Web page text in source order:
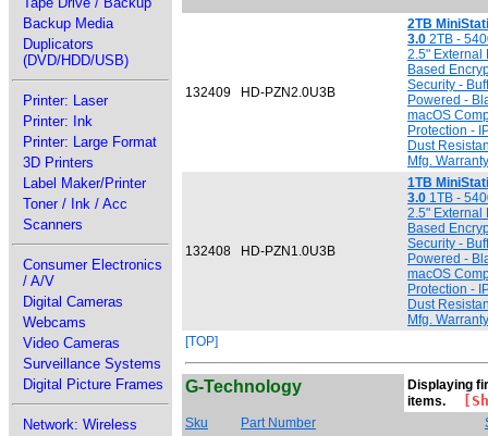
Backup Media
Duplicators
(DVD/HDD/USB)
Printer: Laser
Printer: Ink
Printer: Large Format
3D Printers
Label Maker/Printer
Toner / Ink / Acc
Scanners
Consumer Electronics
/ A/V
Digital Cameras
Webcams
Video Cameras
Surveillance Systems
Digital Picture Frames
Network: Wireless
132409 HD-PZN2.0U3B
2TB
3.0 2TB -
2.5" External
Based
Security -
Powered -
macOS
Protection -
Dust
Mfg. Warranty
132408 HD-PZN1.0U3B
1TB
3.0 1TB -
2.5" External
Based
Security -
Powered -
macOS
Protection -
Dust
Mfg. Warranty
[TOP]
G-Technology
Displaying
items.
Sku Part Number